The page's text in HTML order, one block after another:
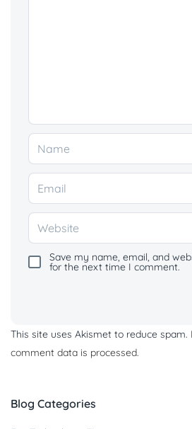
Save my name, email, and
for the next time I comment.
This site uses Akismet to reduce spam.
comment data is processed.
Blog Categories